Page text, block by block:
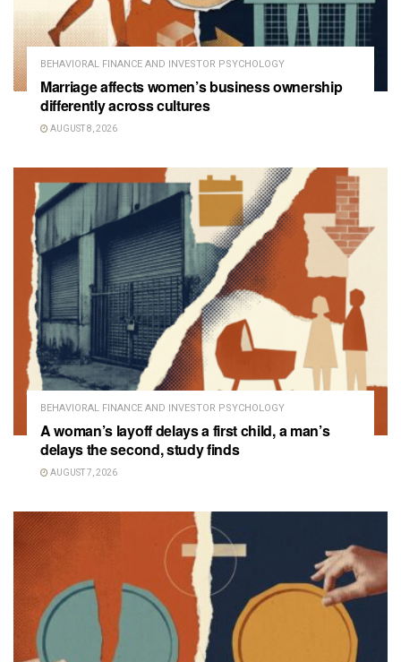
BEHAVIORAL FINANCE AND INVESTOR PSYCHOLOGY
Marriage affects women’s business ownership
differently across cultures
AUGUST 8, 2026
BEHAVIORAL FINANCE AND INVESTOR PSYCHOLOGY
A woman’s layoff delays a first child, a man’s
delays the second, study finds
AUGUST 7, 2026